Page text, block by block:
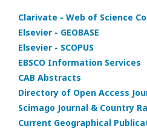
Clarivate - Web of Science
Elsevier - GEOBASE
Elsevier - SCOPUS
EBSCO Information Services
CAB Abstracts
Directory of Open Access
Scimago Journal & Country
Current Geographical